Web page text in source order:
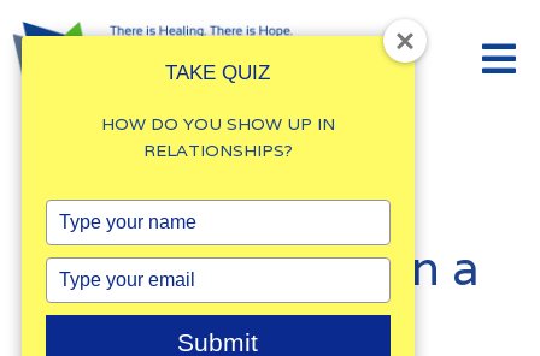
How to Break
Negative Cycles in a
Marriage
TAKE QUIZ
HOW DO YOU SHOW UP IN
RELATIONSHIPS?
Type
your
name
Type
your
Submit